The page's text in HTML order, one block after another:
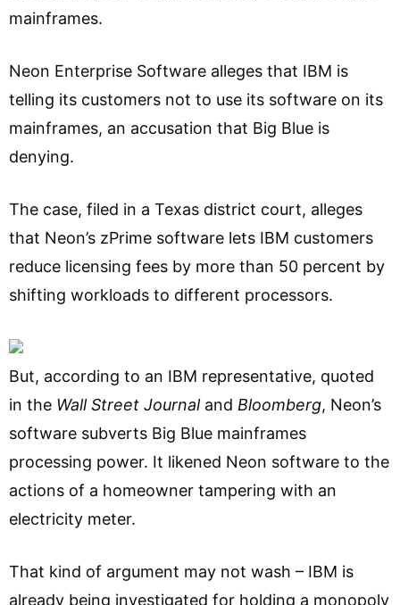
mainframes.
Neon Enterprise Software alleges that IBM is
telling its customers not to use its software on its
mainframes, an accusation that Big Blue is
denying.
The case, filed in a Texas district court, alleges
that Neon’s zPrime software lets IBM customers
reduce licensing fees by more than 50 percent by
shifting workloads to different processors.
But, according to an IBM representative, quoted
in the Wall Street Journaland Bloomberg, Neon’s
software subverts Big Blue mainframes
processing power. It likened Neon software to the
actions of a homeowner tampering with an
electricity meter.
That kind of argument may not wash – IBM is
already being investigated for holding a monopoly